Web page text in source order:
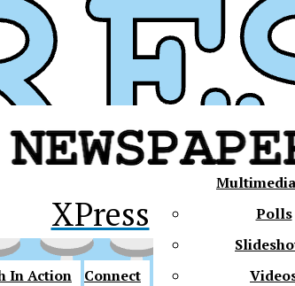
XPress
In Action Connect
Multimedia
Polls